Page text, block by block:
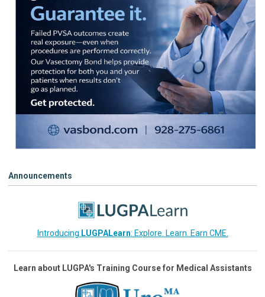
Announcements
Introducing LUGPALearn: Explore. Learn. Earn CME.
Learn about LUGPA's Training Course for Medical Assistants